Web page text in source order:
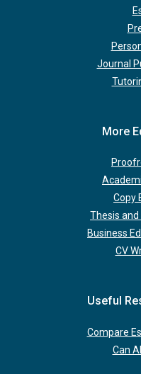
Journal
More
Copy
Thesis
Business
CV
Useful
Compare
Can